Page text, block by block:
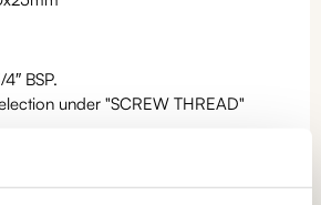
BSP.
under "SCREW THREAD"